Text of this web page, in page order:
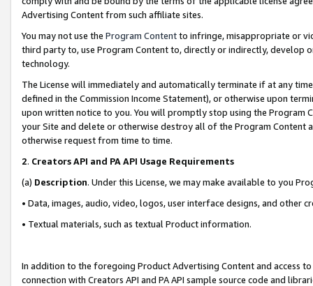
Advertising Content from such affiliate sites.
You may not use the Program Contentto infringe, misappropriate or
third party to, use Program Content to, directly or indirectly, develop
technology.
The License will immediately and automatically terminate if at any
defined in the Commission Income Statement), or otherwise upon
upon written notice to you. You will promptly stop using the Program
your Site and delete or otherwise destroy all of the Program Content
otherwise request from time to time.
2. Creators API and PA API Usage Requirements
(a) Description. Under this License, we may make available to you
• Data, images, audio, video, logos, user interface designs, and other
• Textual materials, such as textual Product information.
In addition to the foregoing Product Advertising Content and access
connection with Creators API and PA API sample source code and